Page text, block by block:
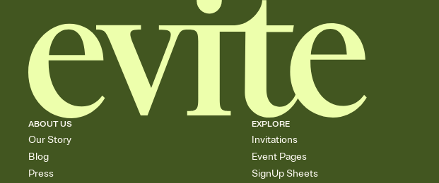
ABOUT US
Our Story
Blog
Press
EXPLORE
Invitations
Event Pages
SignUp Sheets